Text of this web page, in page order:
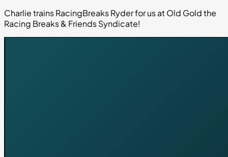
Charlie trains RacingBreaks Ryder for us at Old Gold the
Racing Breaks & Friends Syndicate!